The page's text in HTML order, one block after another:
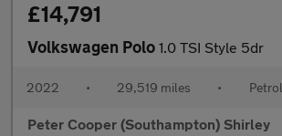
£14,791
Volkswagen Polo 1.0 TSI Style 5dr
2022 • 29,519 miles • Petrol
Peter Cooper (Southampton) Shirley